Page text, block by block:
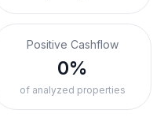
Positive Cashflow
0%
of analyzed properties